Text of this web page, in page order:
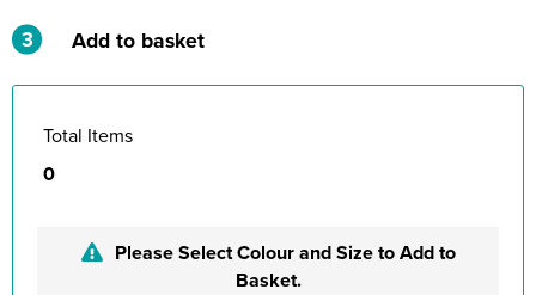
3 Add to basket
Total Items
0
Please Select Colour and Size to Add to
Basket.